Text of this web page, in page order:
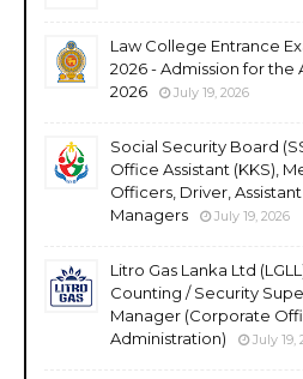
Law College Entrance
2026 - Admission for the
2026
July 19, 2026
Social Security Board
Office Assistant (KKS),
Officers, Driver,
Managers
July 19, 2026
Litro Gas Lanka Ltd
Counting / Security
Manager (Corporate
Administration)
July 19,